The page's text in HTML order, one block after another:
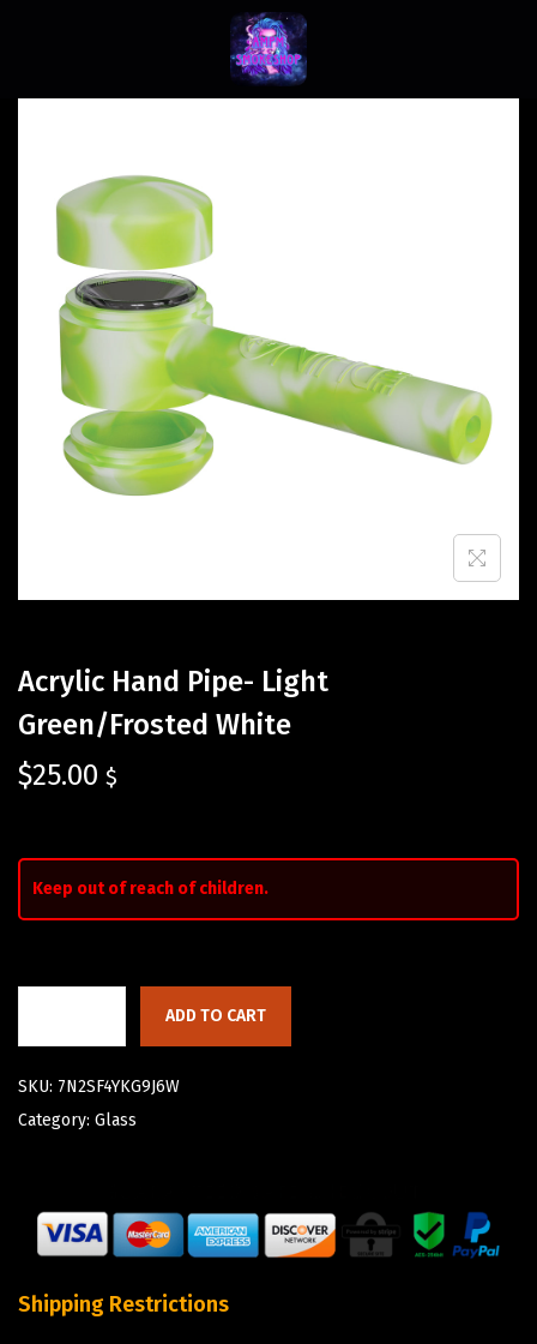
Acrylic Hand Pipe- Light
Green/Frosted White
$25.00 $
Keep out of reach of children.
ADD TO CART
SKU: 7N2SF4YKG9J6W
Category: Glass
Shipping Restrictions